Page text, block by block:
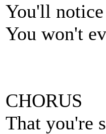
You'll
You won't
CHORUS
That you're